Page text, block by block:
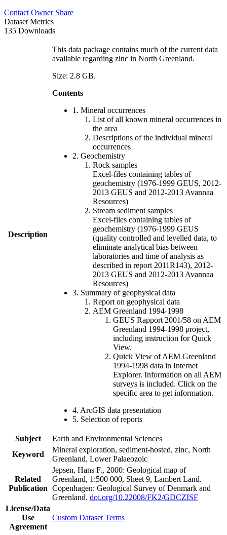
Contact Owner Share
Dataset Metrics
135 Downloads
Description
This data package contains much of the current data
available regarding zinc in North Greenland.
Size: 2.8 GB.
Contents
1. Mineral occurrences
List of all known mineral occurrences in
the area
Descriptions of the individual mineral
occurrences
2. Geochemistry
Rock samples
Excel-files containing tables of
geochemistry (1976-1999 GEUS, 2012-
2013 GEUS and 2012-2013 Avannaa
Resources)
Stream sediment samples
Excel-files containing tables of
geochemistry (1976-1999 GEUS
(quality controlled and levelled data, to
eliminate analytical bias between
laboratories and time of analysis as
described in report 2011R143), 2012-
2013 GEUS and 2012-2013 Avannaa
Resources)
3. Summary of geophysical data
Report on geophysical data
AEM Greenland 1994-1998
GEUS Rapport 2001/58 on AEM
Greenland 1994-1998 project,
including instruction for Quick
View.
Quick View of AEM Greenland
1994-1998 data in Internet
Explorer. Information on all AEM
surveys is included. Click on the
specific area to get information.
4. ArcGIS data presentation
5. Selection of reports
Subject
Earth and Environmental Sciences
Keyword
Mineral exploration, sediment-hosted, zinc, North
Greenland, Lower Palaeozoic
Related
Publication
Jepsen, Hans F., 2000: Geological map of
Greenland, 1:500 000, Sheet 9, Lambert Land.
Copenhagen: Geological Survey of Denmark and
Greenland. doi.org/10.22008/FK2/GDCZISF
License/Data
Use
Agreement
Custom Dataset Terms